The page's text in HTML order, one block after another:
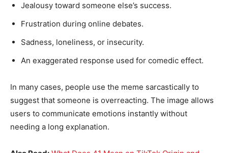
Jealousy toward someone else’s success.
Frustration during online debates.
Sadness, loneliness, or insecurity.
An exaggerated response used for comedic effect.
In many cases, people use the meme sarcastically to
suggest that someone is overreacting. The image allows
users to communicate emotions instantly without
needing a long explanation.